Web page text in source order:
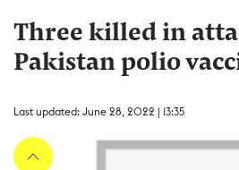
Three killed in
Pakistan polio
Last updated: June 28, 2022 | 13:35